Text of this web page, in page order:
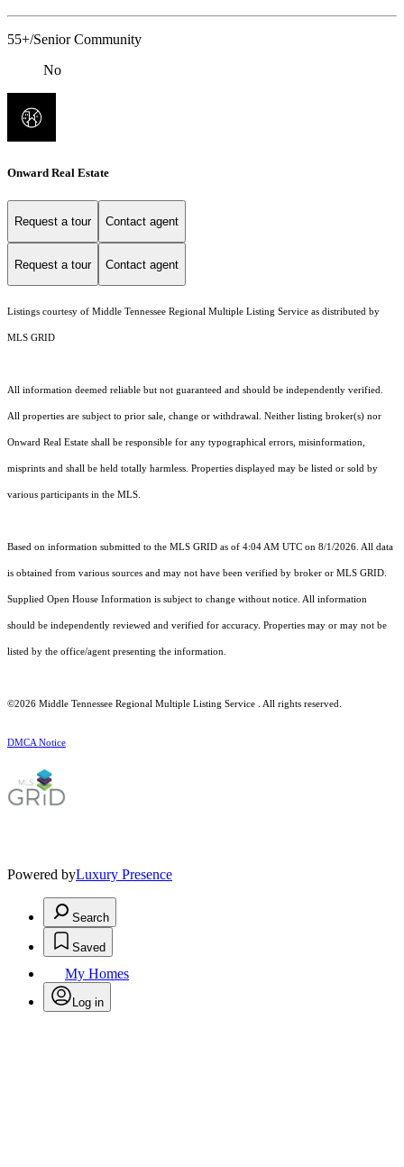
55+/Senior Community
No
Onward Real Estate
Request a tour Contact agent
Request a tour Contact agent
Listings courtesy of Middle Tennessee Regional Multiple Listing Service as distributed by
MLS GRID
All information deemed reliable but not guaranteed and should be independently verified.
All properties are subject to prior sale, change or withdrawal. Neither listing broker(s) nor
Onward Real Estate shall be responsible for any typographical errors, misinformation,
misprints and shall be held totally harmless. Properties displayed may be listed or sold by
various participants in the MLS.
Based on information submitted to the MLS GRID as of 4:04 AM UTC on 8/1/2026. All data
is obtained from various sources and may not have been verified by broker or MLS GRID.
Supplied Open House Information is subject to change without notice. All information
should be independently reviewed and verified for accuracy. Properties may or may not be
listed by the office/agent presenting the information.
©2026 Middle Tennessee Regional Multiple Listing Service . All rights reserved.
DMCA Notice
Powered byLuxury Presence
Search
Saved
My Homes
Log in